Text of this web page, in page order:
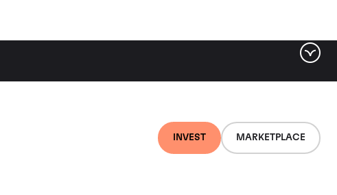
INVEST MARKETPLACE